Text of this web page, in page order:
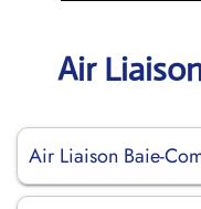
Air
Air Liaison Baie-